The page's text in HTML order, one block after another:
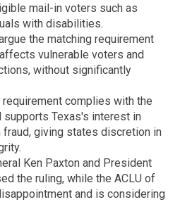
mail-in voters such as
with disabilities.
the matching requirement
vulnerable voters and
without significantly
requirement complies with the
supports Texas's interest in
giving states discretion in
Ken Paxton and President
the ruling, while the ACLU of
and is considering